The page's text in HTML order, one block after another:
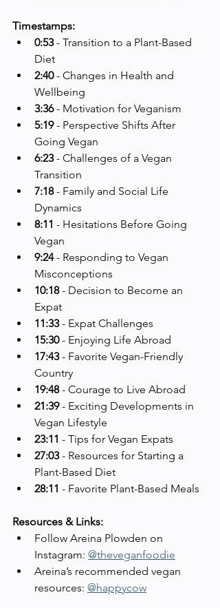
Timestamps:
0:53 - Transition to a Plant-Based
Diet
2:40 - Changes in Health and
Wellbeing
3:36 - Motivation for Veganism
5:19 - Perspective Shifts After
Going Vegan
6:23 - Challenges of a Vegan
Transition
7:18 - Family and Social Life
Dynamics
8:11 - Hesitations Before Going
Vegan
9:24 - Responding to Vegan
Misconceptions
10:18 - Decision to Become an
Expat
11:33 - Expat Challenges
15:30 - Enjoying Life Abroad
17:43 - Favorite Vegan-Friendly
Country
19:48 - Courage to Live Abroad
21:39 - Exciting Developments in
Vegan Lifestyle
23:11 - Tips for Vegan Expats
27:03 - Resources for Starting a
Plant-Based Diet
28:11 - Favorite Plant-Based Meals
Resources & Links:
Follow Areina Plowden on
Instagram: @theveganfoodie
Areina’s recommended vegan
resources: @happycow